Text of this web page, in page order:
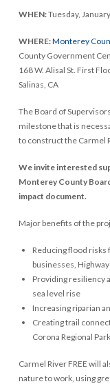
WHEN:Tuesday,
WHERE:Monterey
County Government
168 W. Alisal St. First
Salinas, CA
The Board of
milestone that is
to construct the Carmel
We invite interested
Monterey County
impact document.
Major benefits of the
Reducing flood
businesses,
Providing resiliency
sea level rise
Increasing riparian
Creating trail
Corona Regional Park
Carmel River FREE will
nature to work, using